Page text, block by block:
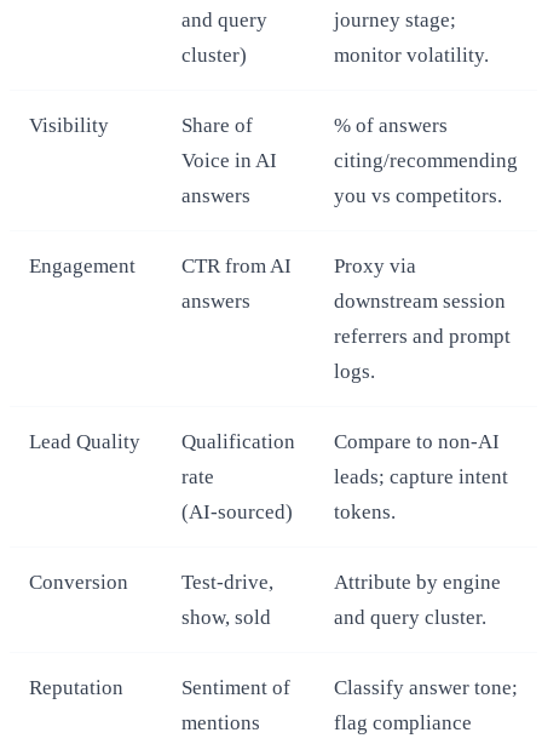
and query
cluster)
journey stage;
monitor volatility.
Visibility
Share of
Voice in AI
answers
% of answers
citing/recommending
you vs competitors.
Engagement
CTR from AI
answers
Proxy via
downstream session
referrers and prompt
logs.
Lead Quality
Qualification
rate
(AI‑sourced)
Compare to non‑AI
leads; capture intent
tokens.
Conversion
Test‑drive,
show, sold
Attribute by engine
and query cluster.
Reputation
Sentiment of
mentions
Classify answer tone;
flag compliance